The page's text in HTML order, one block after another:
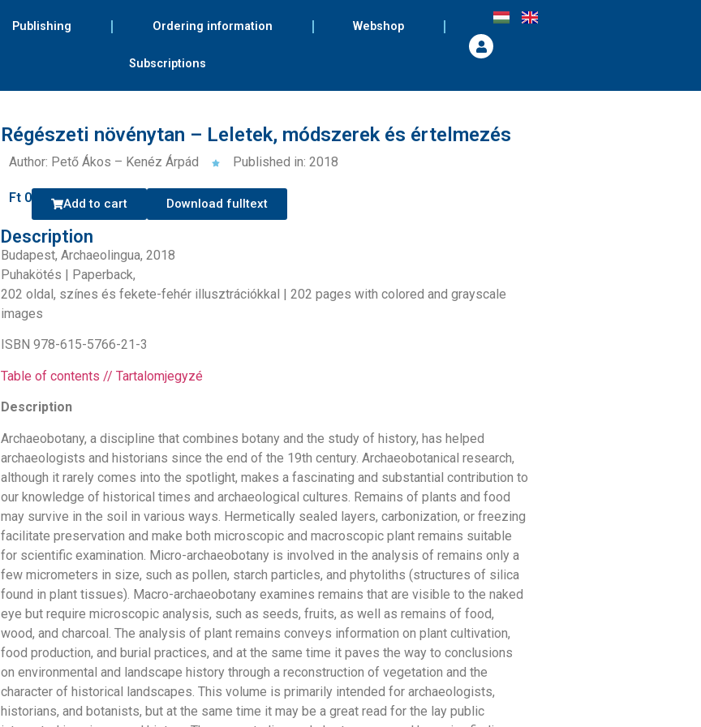
Publishing Ordering information Webshop
Subscriptions
Régészeti növénytan – Leletek, módszerek és értelmezés
Author: Pető Ákos – Kenéz Árpád Published in: 2018
Ft0 Add to cart Download fulltext
Description
Budapest, Archaeolingua, 2018
Puhakötés | Paperback,
202 oldal, színes és fekete-fehér illusztrációkkal | 202 pages with colored and grayscale
images
ISBN 978-615-5766-21-3
Table of contents // Tartalomjegyzé
Description
Archaeobotany, a discipline that combines botany and the study of history, has helped
archaeologists and historians since the end of the 19th century. Archaeobotanical research,
although it rarely comes into the spotlight, makes a fascinating and substantial contribution to
our knowledge of historical times and archaeological cultures. Remains of plants and food
may survive in the soil in various ways. Hermetically sealed layers, carbonization, or freezing
facilitate preservation and make both microscopic and macroscopic plant remains suitable
for scientific examination. Micro-archaeobotany is involved in the analysis of remains only a
few micrometers in size, such as pollen, starch particles, and phytoliths (structures of silica
found in plant tissues). Macro-archaeobotany examines remains that are visible to the naked
eye but require microscopic analysis, such as seeds, fruits, as well as remains of food,
wood, and charcoal. The analysis of plant remains conveys information on plant cultivation,
food production, and burial practices, and at the same time it paves the way to conclusions
on environmental and landscape history through a reconstruction of vegetation and the
character of historical landscapes. This volume is primarily intended for archaeologists,
historians, and botanists, but at the same time it may be a great read for the lay public